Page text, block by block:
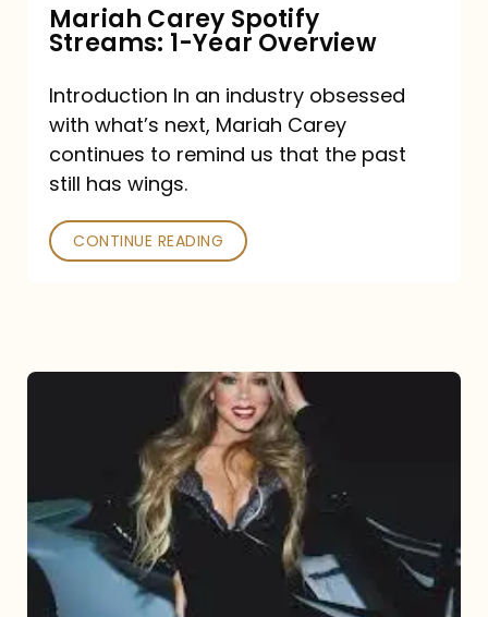
Mariah Carey Spotify
Streams: 1-Year Overview
Introduction In an industry obsessed
with what’s next, Mariah Carey
continues to remind us that the past
still has wings.
CONTINUE READING
Type
Dangerous
Remix
Pack